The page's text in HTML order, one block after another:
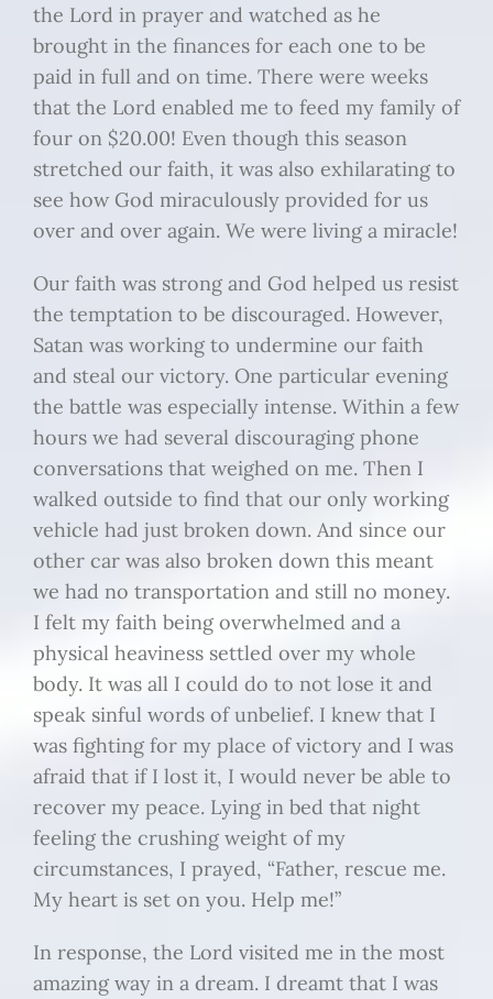
the Lord in prayer and watched as he
brought in the finances for each one to be
paid in full and on time. There were weeks
that the Lord enabled me to feed my family of
four on $20.00! Even though this season
stretched our faith, it was also exhilarating to
see how God miraculously provided for us
over and over again. We were living a miracle!
Our faith was strong and God helped us resist
the temptation to be discouraged. However,
Satan was working to undermine our faith
and steal our victory. One particular evening
the battle was especially intense. Within a few
hours we had several discouraging phone
conversations that weighed on me. Then I
walked outside to find that our only working
vehicle had just broken down. And since our
other car was also broken down this meant
we had no transportation and still no money.
I felt my faith being overwhelmed and a
physical heaviness settled over my whole
body. It was all I could do to not lose it and
speak sinful words of unbelief. I knew that I
was fighting for my place of victory and I was
afraid that if I lost it, I would never be able to
recover my peace. Lying in bed that night
feeling the crushing weight of my
circumstances, I prayed, “Father, rescue me.
My heart is set on you. Help me!”
In response, the Lord visited me in the most
amazing way in a dream. I dreamt that I was